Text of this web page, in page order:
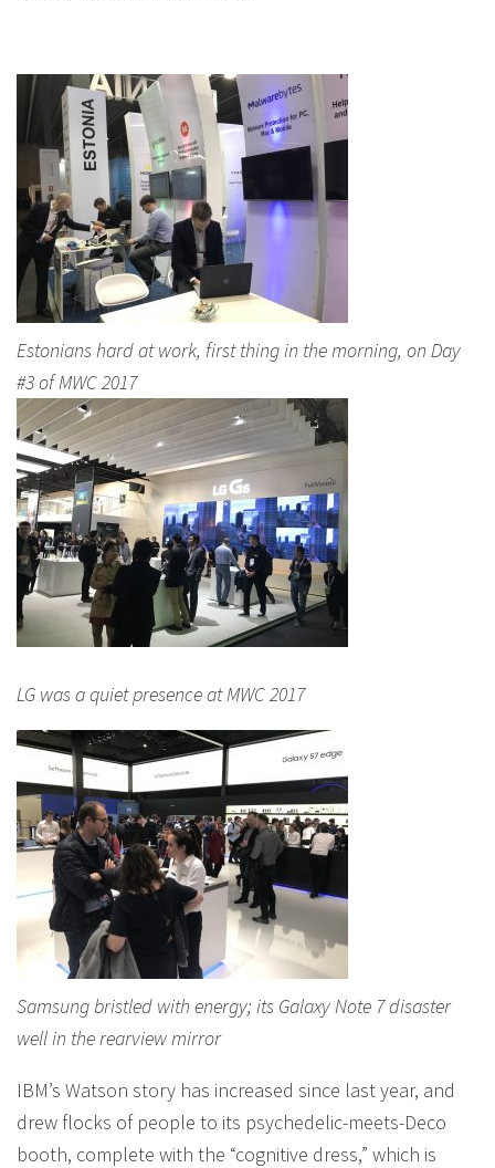
Estonians hard at work, first thing in the morning, on Day
#3 of MWC 2017
LG was a quiet presence at MWC 2017
Samsung bristled with energy; its Galaxy Note 7 disaster
well in the rearview mirror
IBM’s Watson story has increased since last year, and
drew flocks of people to its psychedelic-meets-Deco
booth, complete with the “cognitive dress,” which is